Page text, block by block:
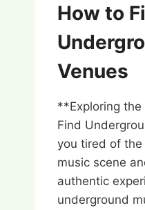
How to
Venues
**Exploring
Find
you tired of the
music scene
authentic
underground